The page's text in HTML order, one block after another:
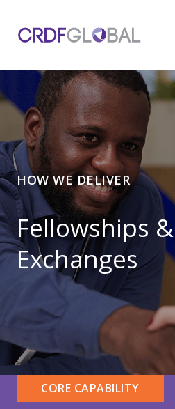
content
HOW WE DELIVER
Fellowships &
Exchanges
CORE CAPABILITY